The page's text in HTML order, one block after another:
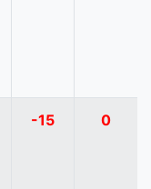
-15 0